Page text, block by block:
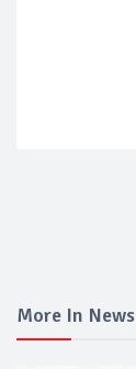
More In News